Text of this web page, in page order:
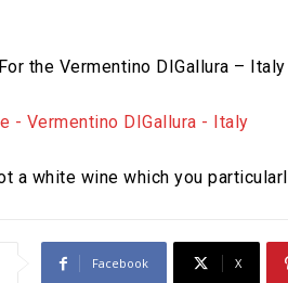
the Vermentino DIGallura –
a white wine which you
Facebook X